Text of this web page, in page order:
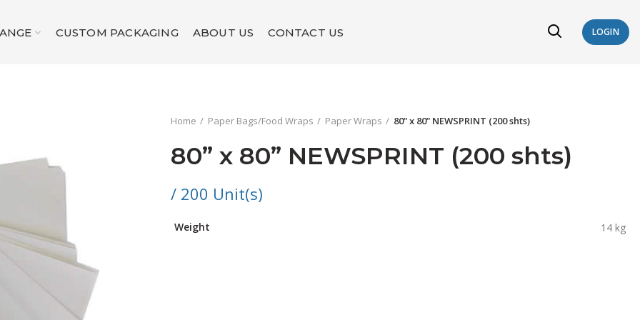
CUSTOM PACKAGING ABOUT US CONTACT US LOGIN
Home Paper Bags/Food Wraps Paper Wraps 80” x 80” NEWSPRINT (200 shts)
80” x 80” NEWSPRINT (200 shts)
/ 200 Unit(s)
Weight 14 kg